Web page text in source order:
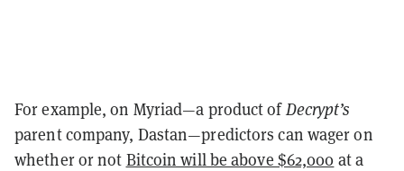
For example, on Myriad—a product ofDecrypt’s
parent company, Dastan—predictors can wager on
whether or not Bitcoin will be above $62,000 at a